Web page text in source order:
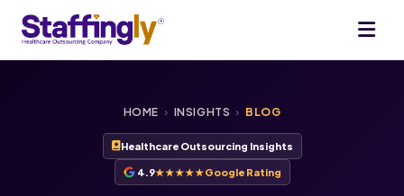
HOME › INSIGHTS › BLOG
Healthcare Outsourcing Insights
4.9★★★★★Google Rating